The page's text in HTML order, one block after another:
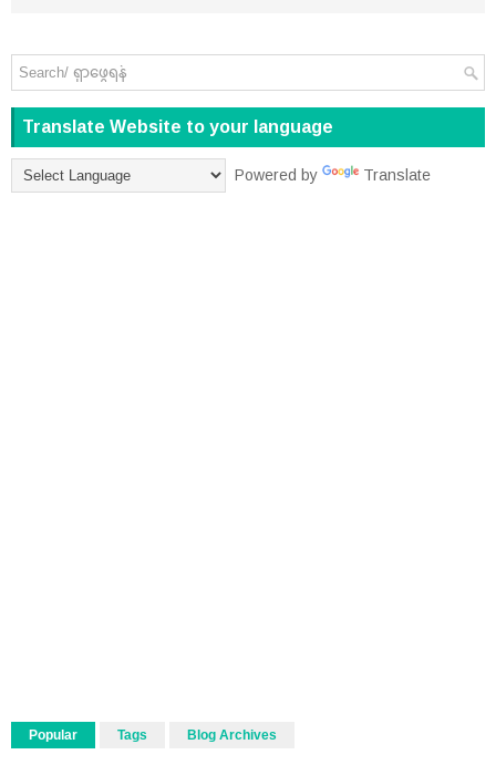
Translate Website to your language
Powered by Translate
Popular Tags Blog Archives